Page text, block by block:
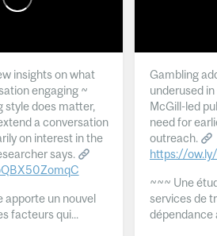
insights on what
engaging ~
style does matter,
a conversation
on interest in the
says.
apporte un nouvel
facteurs qui...
Gambling
underused
McGill-led
need for
outreach.
https://
~~~ Une
services de
dépendance